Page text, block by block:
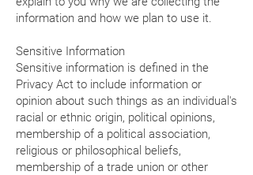
information and how we plan to use it.
Sensitive Information
Sensitive information is defined in the
Privacy Act to include information or
opinion about such things as an individual's
racial or ethnic origin, political opinions,
membership of a political association,
religious or philosophical beliefs,
membership of a trade union or other